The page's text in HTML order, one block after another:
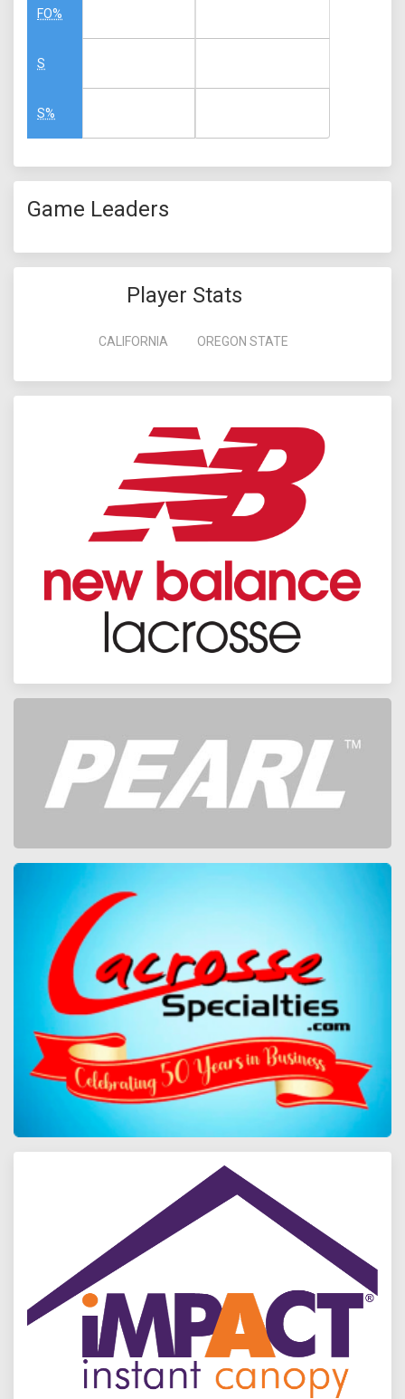
FO%
S
S%
Game Leaders
Player Stats
CALIFORNIA OREGON STATE